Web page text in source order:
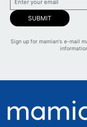
SUBMIT
Sign up for mamian's e-mail